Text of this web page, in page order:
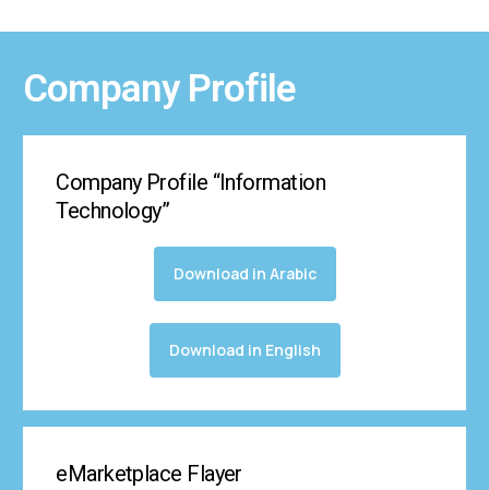
Company Profile
Company Profile “Information
Technology”
Download in Arabic
Download in English
eMarketplace Flayer